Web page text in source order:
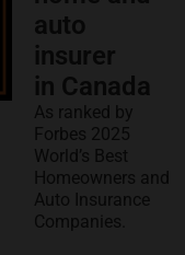
auto
insurer
in Canada
As ranked by
Forbes 2025
World’s Best
Homeowners and
Auto Insurance
Companies.